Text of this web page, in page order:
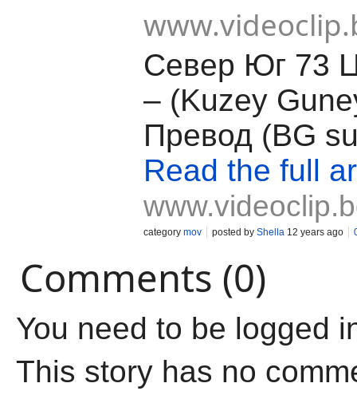
Север Юг 73
– (Kuzey
Превод (BG
Read the full
category mov posted by Shella 12 years ago
Comments (0)
You need to be logged
This story has no